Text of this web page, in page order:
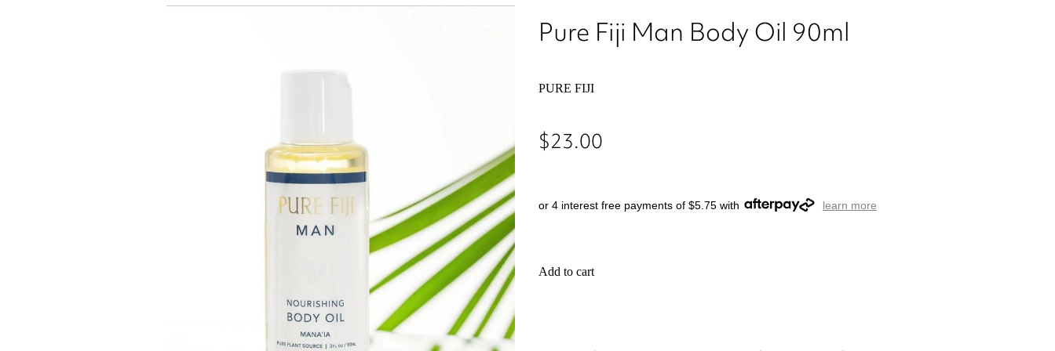
Pure Fiji Man Body Oil 90ml
PURE FIJI
$23.00
or 4 interest free payments of $5.75 with learn more
Add to cart